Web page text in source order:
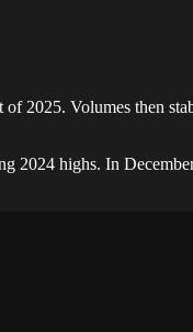
2025. Volumes then
2024 highs. In